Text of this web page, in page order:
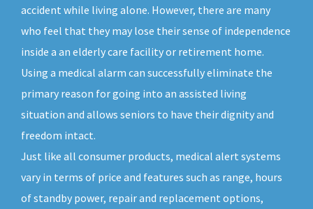
accident while living alone. However, there are many
who feel that they may lose their sense of independence
inside a an elderly care facility or retirement home.
Using a medical alarm can successfully eliminate the
primary reason for going into an assisted living
situation and allows seniors to have their dignity and
freedom intact.
Just like all consumer products, medical alert systems
vary in terms of price and features such as range, hours
of standby power, repair and replacement options,